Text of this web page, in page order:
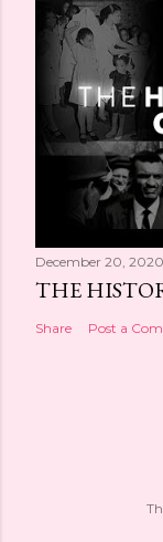
December 20, 2020
THE
Share Post a